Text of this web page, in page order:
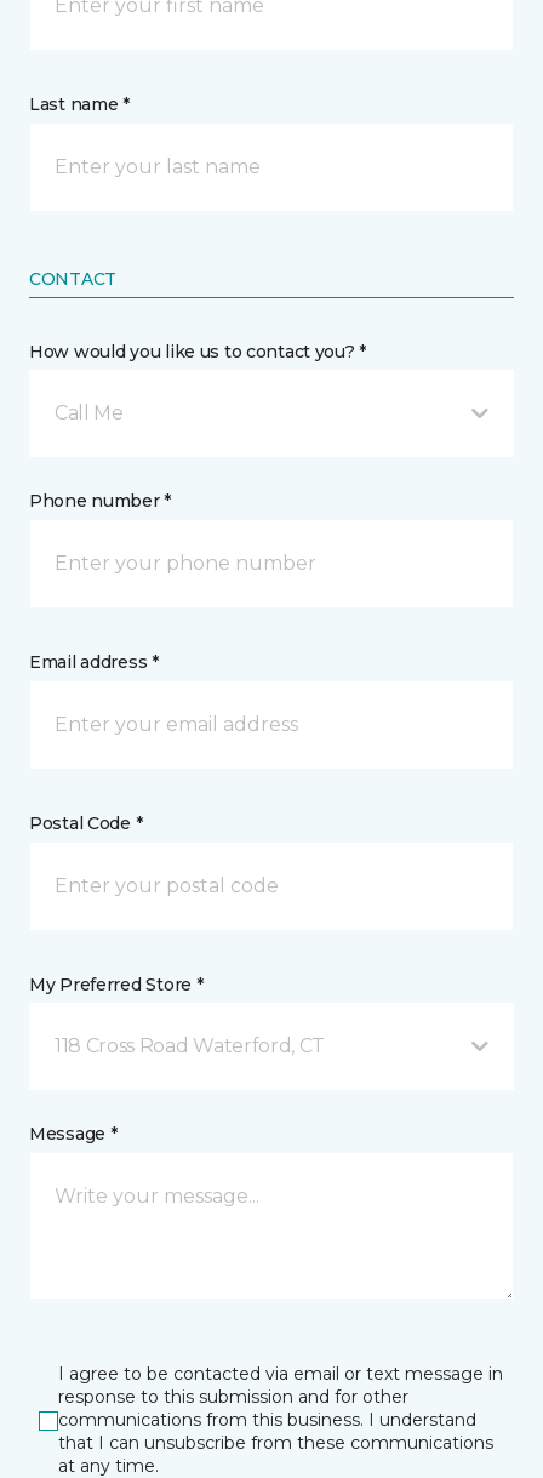
Last name *
CONTACT
How would you like us to contact you? *
Call Me
Phone number *
Email address *
Postal Code *
My Preferred Store *
118 Cross Road Waterford, CT
Message *
I agree to be contacted via email or text message in
response to this submission and for other
communications from this business. I understand
that I can unsubscribe from these communications
at any time.